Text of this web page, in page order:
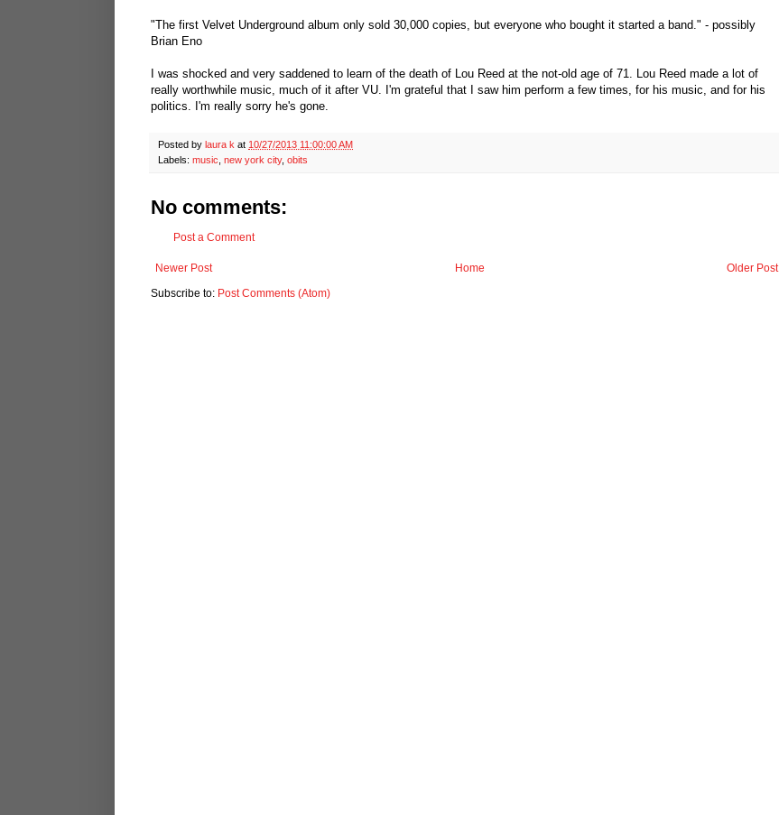
"The first Velvet Underground album only sold 30,000 copies, but everyone who bought it started a band." - possibly
Brian Eno
I was shocked and very saddened to learn of the death of Lou Reed at the not-old age of 71. Lou Reed made a lot of
really worthwhile music, much of it after VU. I'm grateful that I saw him perform a few times, for his music, and for his
politics. I'm really sorry he's gone.
Posted by laura k at 10/27/2013 11:00:00 AM
Labels: music new york city, obits
No comments:
Post a Comment
Newer Post Older Post
Home
Subscribe to: Post Comments (Atom)